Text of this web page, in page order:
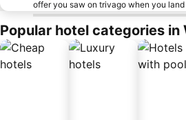
offer you saw on trivago when you
Popular hotel categories in